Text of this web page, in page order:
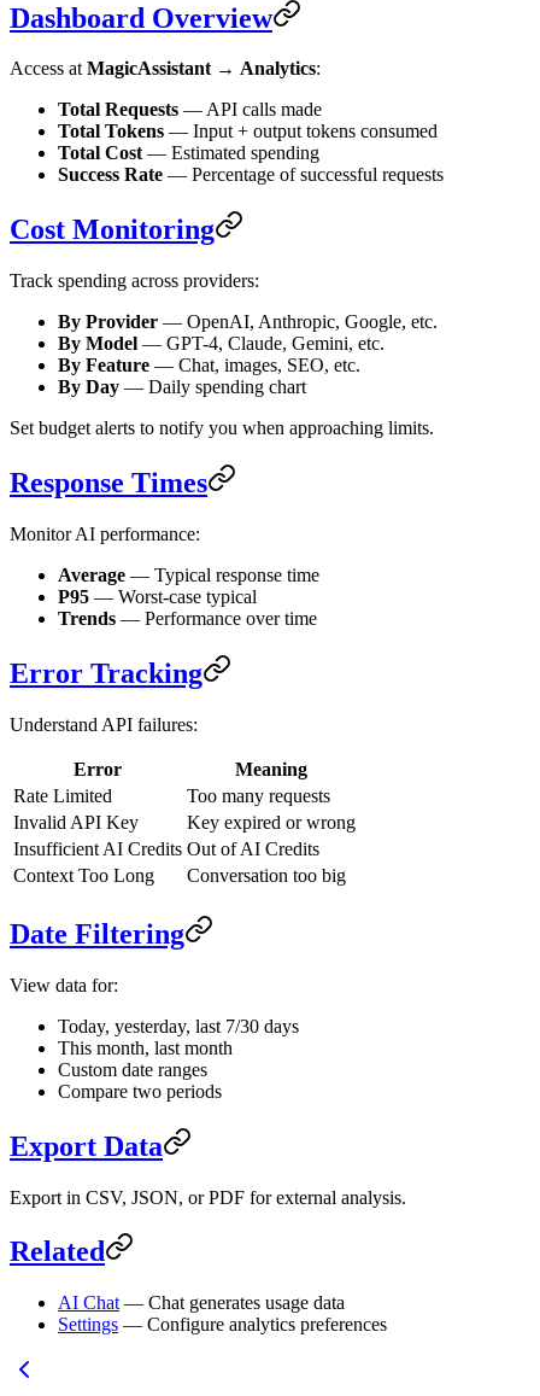
Dashboard Overview
Access atMagicAssistant→ Analytics:
Total Requests — API calls made
Total Tokens — Input + output tokens consumed
Total Cost— Estimated spending
Success Rate — Percentage of successful requests
Cost Monitoring
Track spending across providers:
By Provider — OpenAI, Anthropic, Google, etc.
By Model — GPT-4, Claude, Gemini, etc.
By Feature — Chat, images, SEO, etc.
By Day — Daily spending chart
Set budget alerts to notify you when approaching limits.
Response Times
Monitor AI performance:
Average — Typical response time
P95 — Worst-case typical
Trends — Performance over time
Error Tracking
Understand API failures:
Error
Meaning
Rate Limited
Too many requests
Invalid API Key
Key expired or wrong
Insufficient AI Credits Out of AI Credits
Context Too Long
Conversation too big
Date Filtering
View data for:
Today, yesterday, last 7/30 days
This month, last month
Custom date ranges
Compare two periods
Export Data
Export in CSV, JSON, or PDF for external analysis.
Related
AI Chat — Chat generates usage data
Settings — Configure analytics preferences